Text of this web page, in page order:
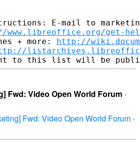
E-mail to
get-
+ more: http://
Fwd: Video Open World Forum ·
Fwd: Video Open World Forum ·